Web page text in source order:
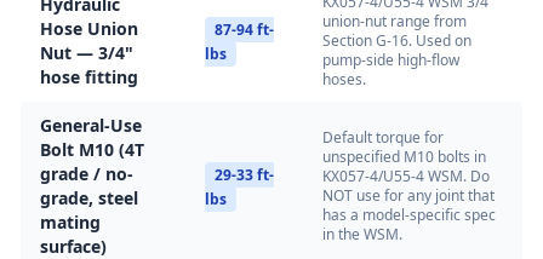
Hose Union
Nut — 3/4"
hose fitting
87-94 ft-
lbs
union-nut range from
Section G-16. Used on
pump-side high-flow
hoses.
General-Use
Bolt M10 (4T
grade / no-
grade, steel
mating
surface)
29-33 ft-
lbs
Default torque for
unspecified M10 bolts in
KX057-4/U55-4 WSM. Do
NOT use for any joint that
has a model-specific spec
in the WSM.